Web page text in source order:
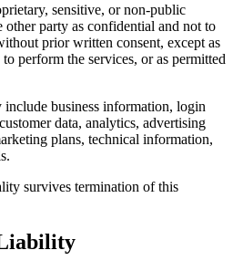
sensitive, or non-public
party as confidential and not to
prior written consent, except as
perform the services, or as permitted
business information, login
data, analytics, advertising
plans, technical information,
survives termination of this